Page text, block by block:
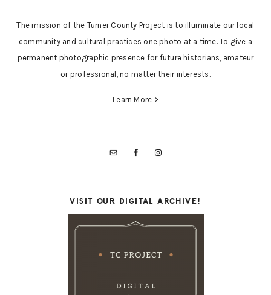
The mission of the Turner County Project is to illuminate our local
community and cultural practices one photo at a time. To give a
permanent photographic presence for future historians, amateur
or professional, no matter their interests.
Learn More >
VISIT OUR DIGITAL ARCHIVE!